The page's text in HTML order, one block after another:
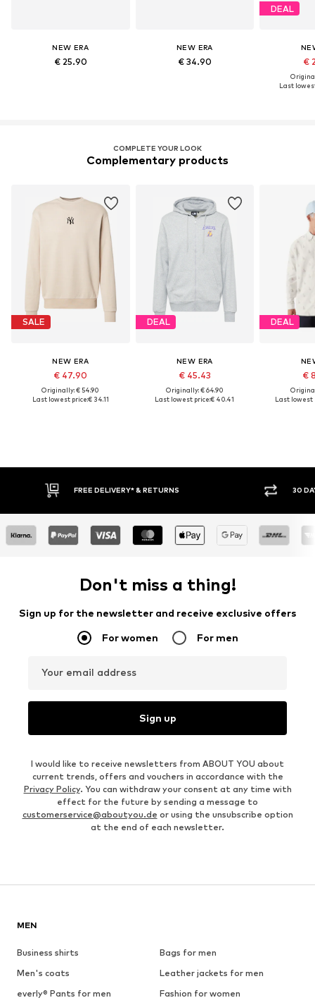
NEW ERA
€ 25.90
NEW ERA
€ 34.90
DEAL
€
Last
COMPLETE YOUR LOOK
Complementary products
SALE
NEW ERA
€ 47.90
Originally: € 54.90
Last lowest price:€ 34.11
DEAL
NEW ERA
€ 45.43
Originally: € 64.90
Last lowest price:€ 40.41
DEAL
€
Last lowest
& RETURNS 30 DAY RETURN POLICY
Don't miss a thing!
Sign up for the newsletter and receive exclusive offers
For women For men
Your email address
Sign up
I would like to receive newsletters from ABOUT YOU about
current trends, offers and vouchers in accordance with the
Privacy Policy. You can withdraw your consent at any time with
effect for the future by sending a message to
customerservice@aboutyou.de or using the unsubscribe option
at the end of each newsletter.
MEN
Business shirts
Bags for men
Men's coats
Leather jackets for men
everly® Pants for men
Fashion for women